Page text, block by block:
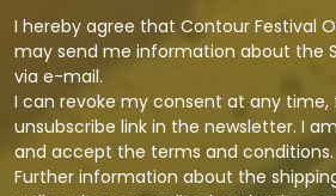
I hereby agree that Contour Festival
may send me information about the
via e-mail.
I can revoke my consent at any time,
unsubscribe link in the newsletter. I
and accept the terms and conditions.
Further information about the